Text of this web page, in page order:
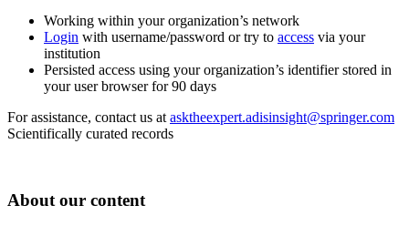
Working within your organization’s network
Login with username/password or try to access via your
institution
Persisted access using your organization’s identifier stored in
your user browser for 90 days
For assistance, contact us at asktheexpert.adisinsight@springer.com
Scientifically curated records
About our content